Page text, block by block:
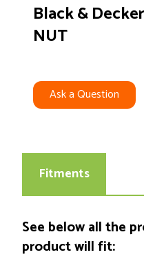
Black &
NUT
Ask a Question
Fitments
See below all the
product will fit: